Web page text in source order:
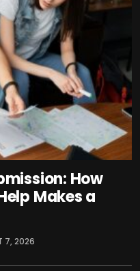
How
Makes a
7, 2026